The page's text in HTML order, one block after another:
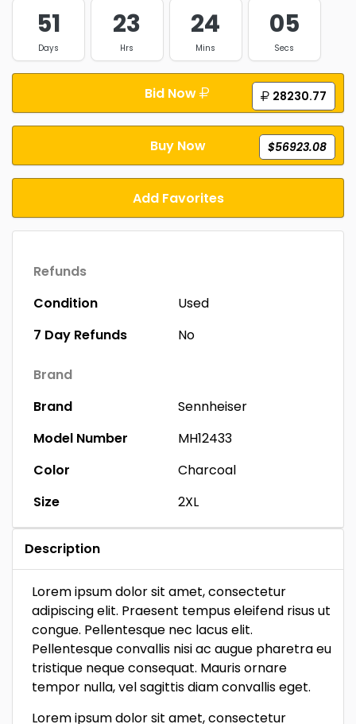
51
Days
23
Hrs
24
Mins
04
Secs
Bid Now 28230.77
Buy Now $56923.08
Add Favorites
Refunds
Condition
Used
7 Day Refunds
No
Brand
Brand
Sennheiser
Model Number
MH12433
Color
Charcoal
Size
2XL
Description
Lorem ipsum dolor sit amet, consectetur
adipiscing elit. Praesent tempus eleifend risus ut
congue. Pellentesque nec lacus elit.
Pellentesque convallis nisi ac augue pharetra eu
tristique neque consequat. Mauris ornare
tempor nulla, vel sagittis diam convallis eget.
Lorem ipsum dolor sit amet, consectetur